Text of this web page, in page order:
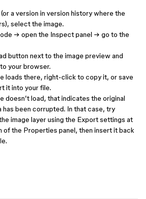
a version in version history where the
select the image.
→ open the Inspect panel → go to the
button next to the image preview and
your browser.
loads there, right-click to copy it, or save
it into your file.
doesn’t load, that indicates the original
has been corrupted. In that case, try
image layer using the Export settings at
of the Properties panel, then insert it back